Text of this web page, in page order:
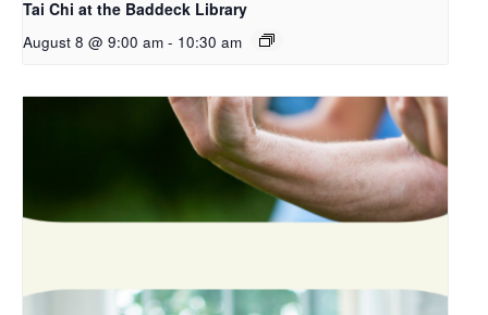
Tai Chi at the Baddeck Library
August 8 @ 9:00 am - 10:30 am